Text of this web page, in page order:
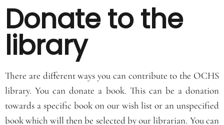
Donate to the
library
There are different ways you can contribute to the OCHS
library. You can donate a book. This can be a donation
towards a specific book on our wish list or an unspecified
book which will then be selected by our librarian. You can